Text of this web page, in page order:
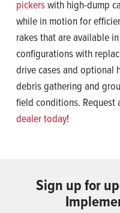
pickerswith high-dump
while in motion for
rakes that are available
configurations with
drive cases and optional
debris gathering and
field conditions. Request
dealer today!
Sign up for